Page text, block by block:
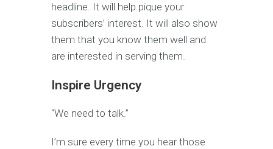
headline. It will help pique your
subscribers’ interest. It will also show
them that you know them well and
are interested in serving them.
Inspire Urgency
“We need to talk.”
I’m sure every time you hear those